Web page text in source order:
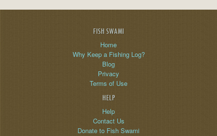
FISH SWAMI
Home
Why Keep a Fishing Log?
Blog
Privacy
Terms of Use
HELP
Help
Contact Us
Donate to Fish Swami